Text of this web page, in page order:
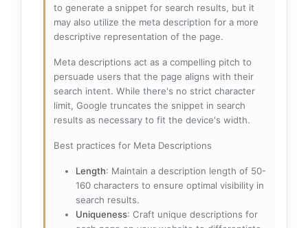
to generate a snippet for search results, but it
may also utilize the meta description for a more
descriptive representation of the page.
Meta descriptions act as a compelling pitch to
persuade users that the page aligns with their
search intent. While there's no strict character
limit, Google truncates the snippet in search
results as necessary to fit the device's width.
Best practices for Meta Descriptions
Length: Maintain a description length of 50-
160 characters to ensure optimal visibility in
search results.
Uniqueness: Craft unique descriptions for